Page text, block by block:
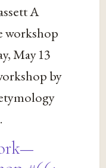
A
workshop
May 13
by